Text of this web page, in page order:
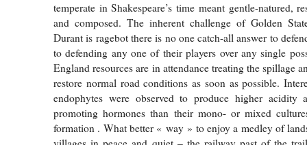
temperate in Shakespeare’s time meant gentle-natured,
and composed. The inherent challenge of Golden
Durant is ragebot there is no one catch-all answer to
to defending any one of their players over any single
England resources are in attendance treating the spillage
restore normal road conditions as soon as possible.
endophytes were observed to produce higher acidity
promoting hormones than their mono- or mixed
formation . What better « way » to enjoy a medley of